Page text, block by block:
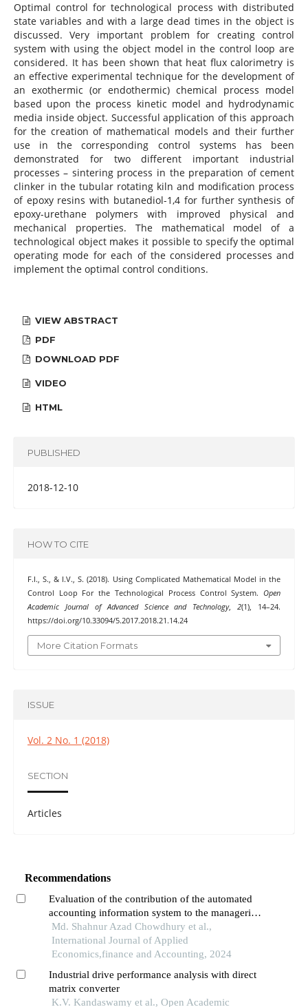
Optimal control for technological process with distributed
state variables and with a large dead times in the object is
discussed. Very important problem for creating control
system with using the object model in the control loop are
considered. It has been shown that heat flux calorimetry is
an effective experimental technique for the development of
an exothermic (or endothermic) chemical process model
based upon the process kinetic model and hydrodynamic
media inside object. Successful application of this approach
for the creation of mathematical models and their further
use in the corresponding control systems has been
demonstrated for two different important industrial
processes – sintering process in the preparation of cement
clinker in the tubular rotating kiln and modification process
of epoxy resins with butanediol-1,4 for further synthesis of
epoxy-urethane polymers with improved physical and
mechanical properties. The mathematical model of a
technological object makes it possible to specify the optimal
operating mode for each of the considered processes and
implement the optimal control conditions.
VIEW ABSTRACT
PDF
DOWNLOAD PDF
VIDEO
HTML
PUBLISHED
2018-12-10
HOW TO CITE
F.I., S., & I.V., S. (2018). Using Complicated Mathematical Model in the
Control Loop For the Technological Process Control System.Open
Academic Journal of Advanced Science and Technology,2(1), 14–24.
https://doi.org/10.33094/5.2017.2018.21.14.24
More Citation Formats
ISSUE
Vol. 2 No. 1 (2018)
SECTION
Articles
Recommendations
Evaluation of the contribution of the automated
accounting information system to the managerial
decision-making process in the commercial bank
of bangladesh
Md. Shahnur Azad Chowdhury et al.,
International Journal of Applied
Economics,finance and Accounting, 2024
Industrial drive performance analysis with direct
matrix converter
K.V. Kandaswamy et al., Open Academic